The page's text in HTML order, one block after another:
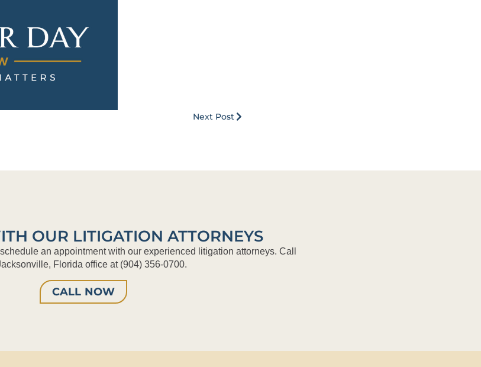
Next Post
OUR LITIGATION ATTORNEYS
an appointment with our experienced litigation attorneys. Call
Florida office at (904) 356-0700.
CALL NOW